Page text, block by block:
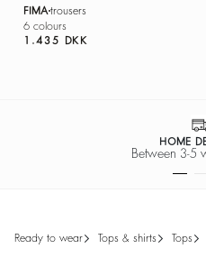
FIMA trousers
6 colours
1.435 DKK
ready to wear tops & shirts tops